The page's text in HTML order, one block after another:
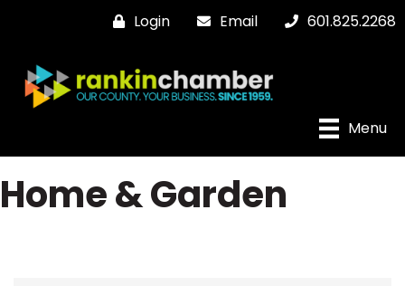
Login Email 601.825.2268
Menu
Home & Garden